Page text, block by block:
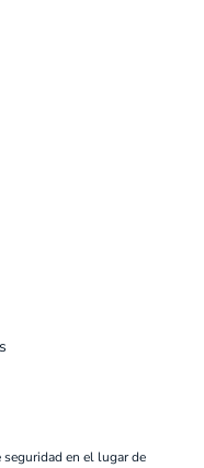
en el lugar de